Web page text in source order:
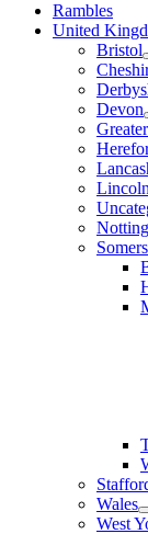
Rambles
United
Bristol
Devon
Wales
West